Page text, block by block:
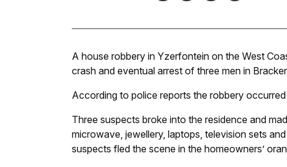
A house robbery in Yzerfontein on the West
crash and eventual arrest of three men in
According to police reports the robbery
Three suspects broke into the residence and
microwave, jewellery, laptops, television sets
suspects fled the scene in the homeowners’